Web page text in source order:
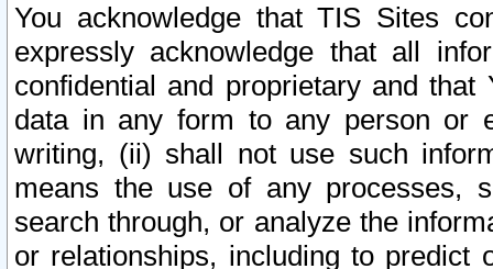
You acknowledge that TIS Sites
expressly acknowledge that all
confidential and proprietary and
data in any form to any person or
writing, (ii) shall not use such
means the use of any processes,
search through, or analyze the
or relationships, including to